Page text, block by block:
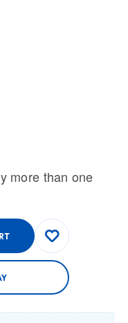
more than one